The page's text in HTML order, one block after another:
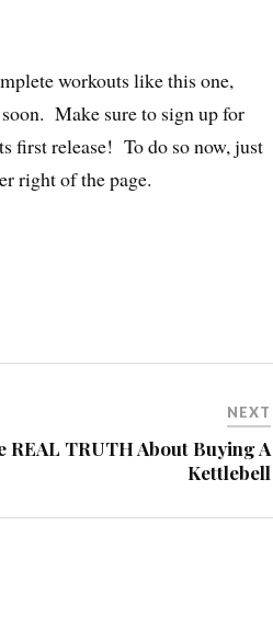
workouts like this one,
Make sure to sign up for
first release! To do so now, just
right of the page.
NEXT
REAL TRUTH About Buying A
Kettlebell